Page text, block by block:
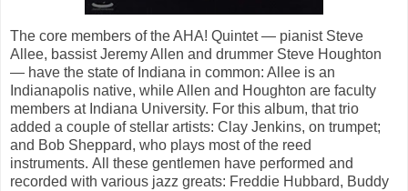
The core members of the AHA! Quintet — pianist Steve
Allee, bassist Jeremy Allen and drummer Steve Houghton
— have the state of Indiana in common: Allee is an
Indianapolis native, while Allen and Houghton are faculty
members at Indiana University. For this album, that trio
added a couple of stellar artists: Clay Jenkins, on trumpet;
and Bob Sheppard, who plays most of the reed
instruments. All these gentlemen have performed and
recorded with various jazz greats: Freddie Hubbard, Buddy